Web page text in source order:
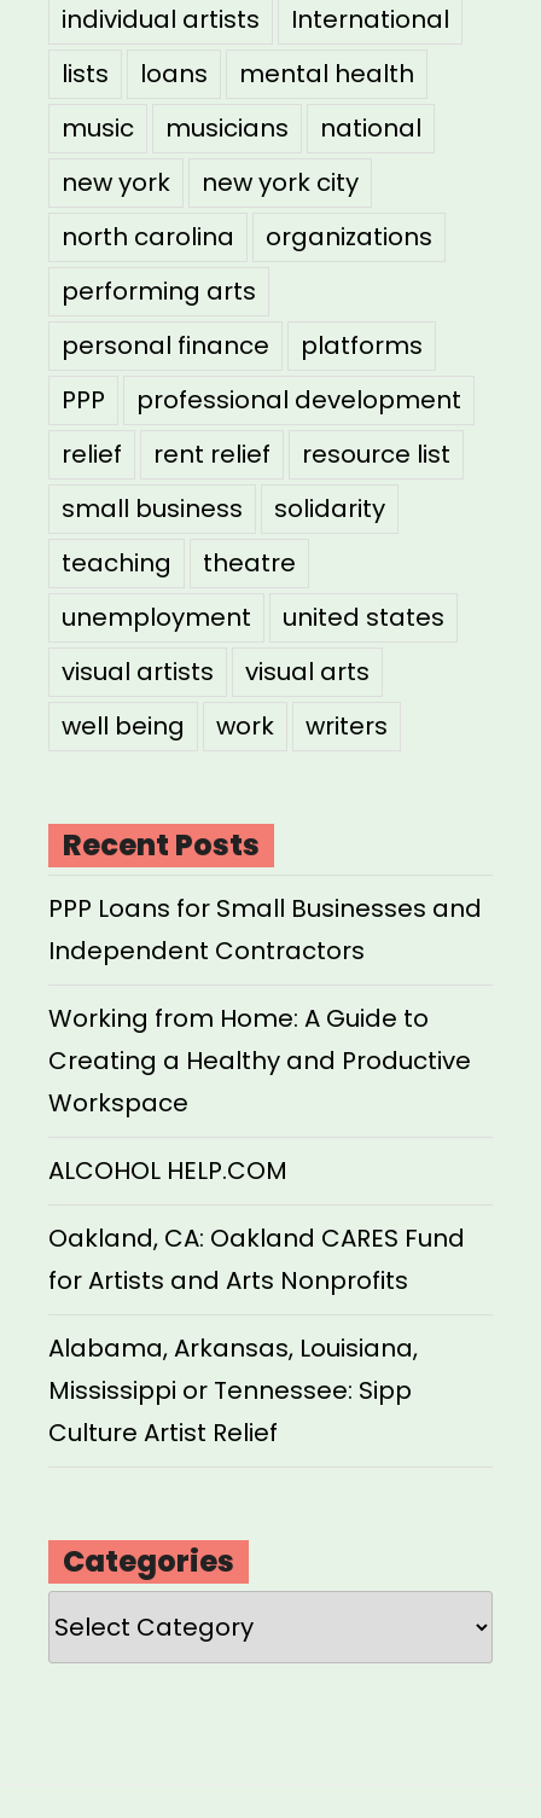
individual artists
International
lists
loans
mental health
music
musicians
national
new york
new york city
north carolina
organizations
performing arts
personal finance
platforms
PPP
professional development
relief
rent relief
resource list
small business
solidarity
teaching
theatre
unemployment
united states
visual artists
visual arts
well being
work writers
Recent Posts
PPP Loans for Small Businesses and
Independent Contractors
Working from Home: A Guide to
Creating a Healthy and Productive
Workspace
ALCOHOL HELP.COM
Oakland, CA: Oakland CARES Fund
for Artists and Arts Nonprofits
Alabama, Arkansas, Louisiana,
Mississippi or Tennessee: Sipp
Culture Artist Relief
Categories
Categories